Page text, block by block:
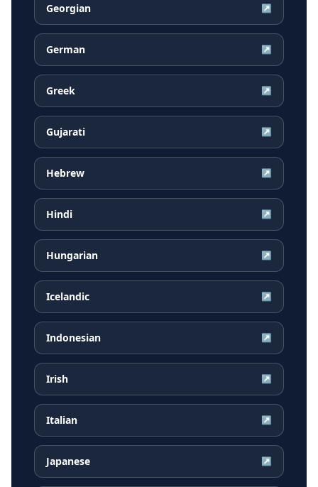
Georgian ↗
German ↗
Greek ↗
Gujarati ↗
Hebrew ↗
Hindi ↗
Hungarian ↗
Icelandic ↗
Indonesian ↗
Irish ↗
Italian ↗
Japanese ↗